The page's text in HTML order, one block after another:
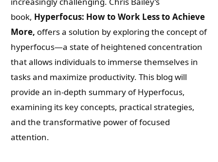
book, Hyperfocus: How to Work Less to Achieve
More, offers a solution by exploring the concept of
hyperfocus—a state of heightened concentration
that allows individuals to immerse themselves in
tasks and maximize productivity. This blog will
provide an in-depth summary of Hyperfocus,
examining its key concepts, practical strategies,
and the transformative power of focused
attention.